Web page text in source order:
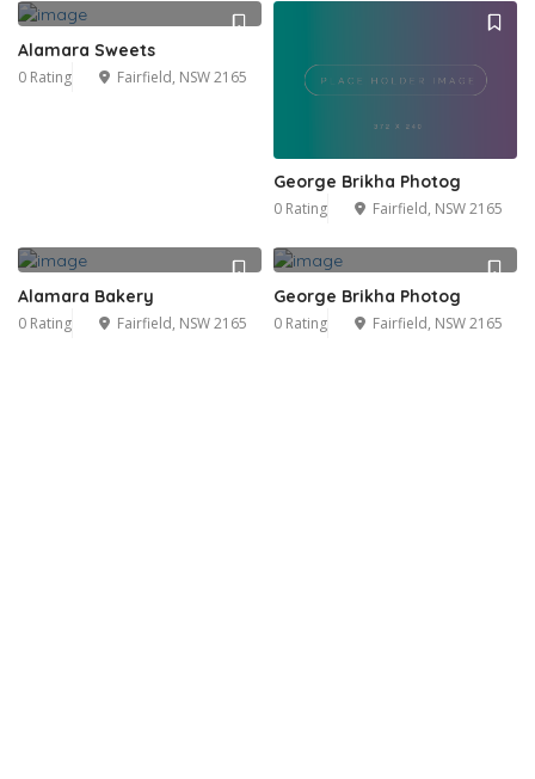
Alamara Sweets
0 Rating Fairfield, NSW 2165
George Brikha Photog
0 Rating Fairfield, NSW 2165
Alamara Bakery
0 Rating Fairfield, NSW 2165
George Brikha Photog
0 Rating Fairfield, NSW 2165